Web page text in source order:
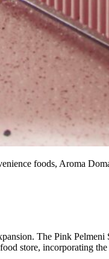
foods, Aroma
The Pink
store, incorporating